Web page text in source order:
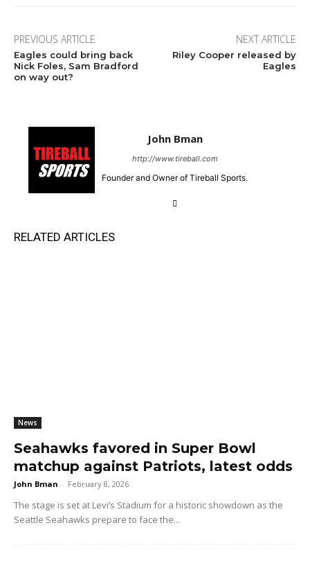
PREVIOUS ARTICLE
Eagles could bring back
Nick Foles, Sam Bradford
on way out?
NEXT ARTICLE
Riley Cooper released by
Eagles
John Bman
http://www.tireball.com
Founder and Owner of Tireball Sports.
RELATED ARTICLES
News
Seahawks favored in Super Bowl
matchup against Patriots, latest odds
John Bman - February 8, 2026
The stage is set at Levi’s Stadium for a historic showdown as the
Seattle Seahawks prepare to face the...